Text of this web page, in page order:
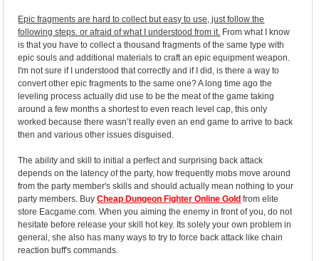
Epic fragments are hard to collect but easy to use, just follow the
following steps. or afraid of what I understood from it. From what I know
is that you have to collect a thousand fragments of the same type with
epic souls and additional materials to craft an epic equipment weapon.
I'm not sure if I understood that correctly and if I did, is there a way to
convert other epic fragments to the same one? A long time ago the
leveling process actually did use to be the meat of the game taking
around a few months a shortest to even reach level cap, this only
worked because there wasn’t really even an end game to arrive to back
then and various other issues disguised.
The ability and skill to initial a perfect and surprising back attack
depends on the latency of the party, how frequently mobs move around
from the party member's skills and should actually mean nothing to your
party members. BuyCheap Dungeon Fighter Online Gold from elite
store Eacgame.com. When you aiming the enemy in front of you, do not
hesitate before release your skill hot key. Its solely your own problem in
general, she also has many ways to try to force back attack like chain
reaction buff's commands.